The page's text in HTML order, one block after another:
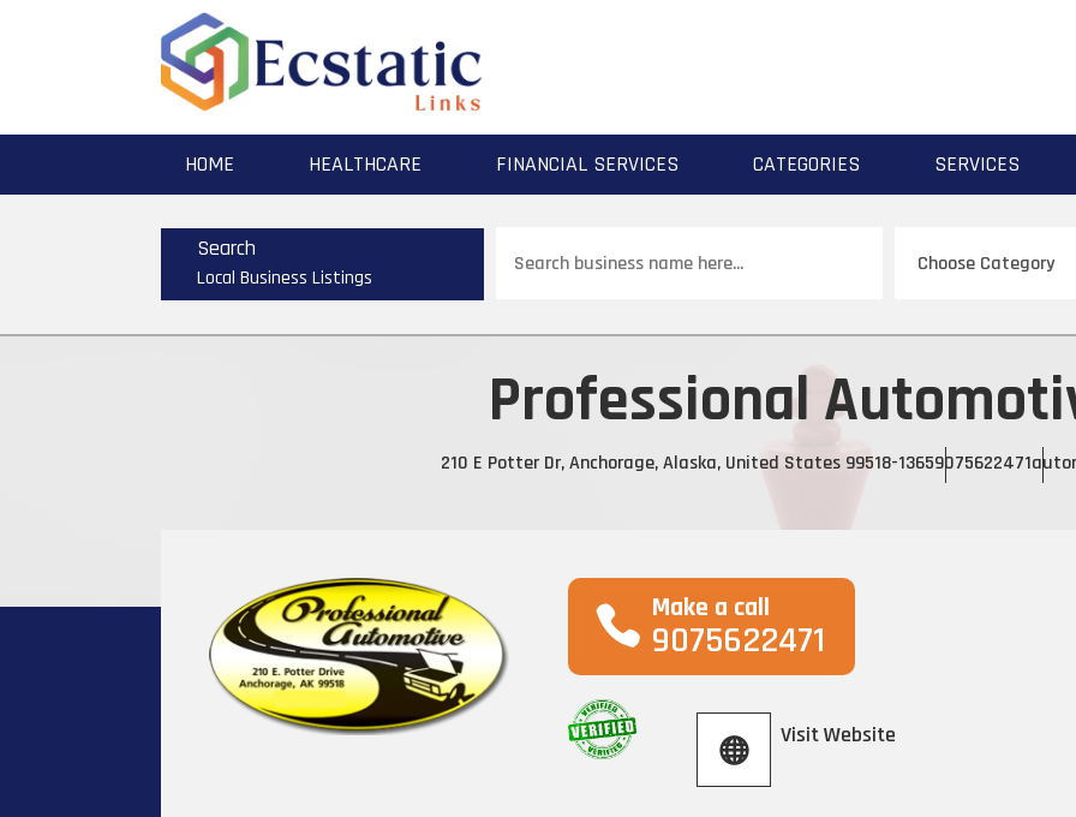
HOME HEALTHCARE FINANCIAL SERVICES CATEGORIES SERVICES
Search
Local Business Listings
for
Professional
210 E Potter Dr, Anchorage, Alaska, United States 99518-13659075622471
Make a call
9075622471
Visit Website